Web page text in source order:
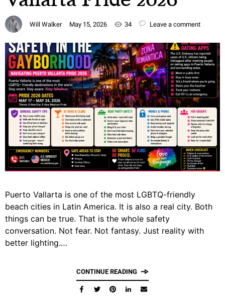
Will Walker May 15, 2026 34 Leave a comment
Puerto Vallarta is one of the most LGBTQ-friendly
beach cities in Latin America. It is also a real city. Both
things can be true. That is the whole safety
conversation. Not fear. Not fantasy. Just reality with
better lighting.…
CONTINUE READING